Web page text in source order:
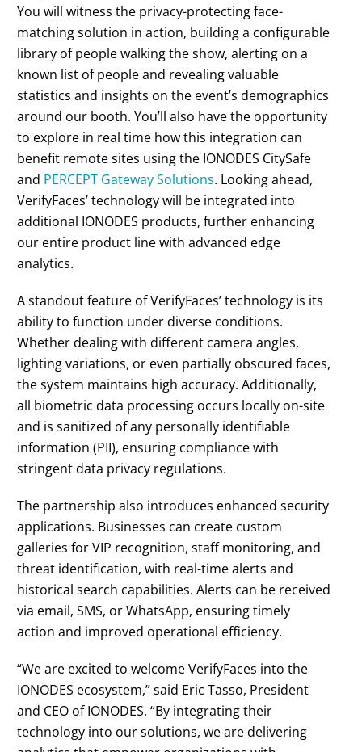
You will witness the privacy-protecting face-
matching solution in action, building a configurable
library of people walking the show, alerting on a
known list of people and revealing valuable
statistics and insights on the event’s demographics
around our booth. You’ll also have the opportunity
to explore in real time how this integration can
benefit remote sites using the IONODES CitySafe
and PERCEPT Gateway Solutions. Looking ahead,
VerifyFaces’ technology will be integrated into
additional IONODES products, further enhancing
our entire product line with advanced edge
analytics.
A standout feature of VerifyFaces’ technology is its
ability to function under diverse conditions.
Whether dealing with different camera angles,
lighting variations, or even partially obscured faces,
the system maintains high accuracy. Additionally,
all biometric data processing occurs locally on-site
and is sanitized of any personally identifiable
information (PII), ensuring compliance with
stringent data privacy regulations.
The partnership also introduces enhanced security
applications. Businesses can create custom
galleries for VIP recognition, staff monitoring, and
threat identification, with real-time alerts and
historical search capabilities. Alerts can be received
via email, SMS, or WhatsApp, ensuring timely
action and improved operational efficiency.
“We are excited to welcome VerifyFaces into the
IONODES ecosystem,” said Eric Tasso, President
and CEO of IONODES. “By integrating their
technology into our solutions, we are delivering